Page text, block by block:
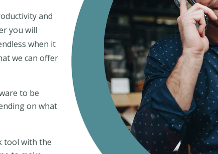
and
you will
when it
we can offer
to be
on what
tool with the